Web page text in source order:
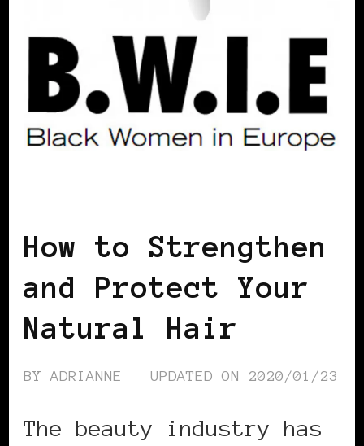
How to Strengthen
and Protect Your
Natural Hair
BY ADRIANNE UPDATED ON 2020/01/23
The beauty industry has